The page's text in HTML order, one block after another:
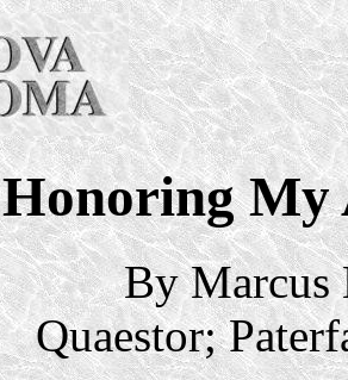
Honoring My
By Marcus
Quaestor;